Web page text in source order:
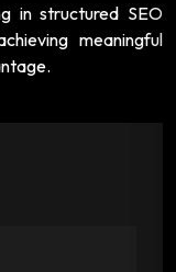
in structured SEO
meaningful